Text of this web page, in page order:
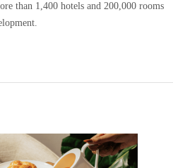
than 1,400 hotels and 200,000 rooms